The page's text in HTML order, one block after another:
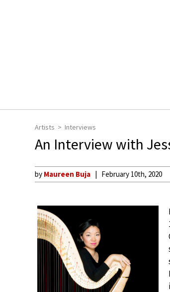
Artists Interviews
An Interview with
by Maureen Buja February 10th, 2020